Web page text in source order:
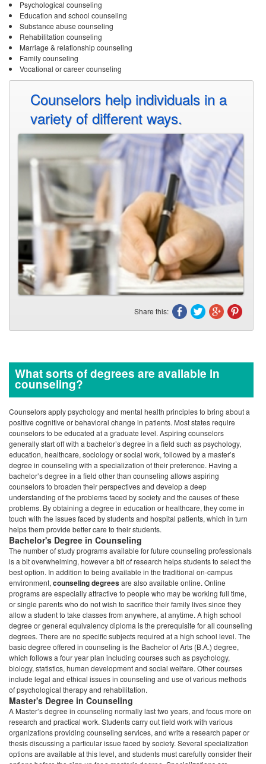
variety of different ways.
Share this:
What sorts of degrees are available in
counseling?
Counselors apply psychology and mental health principles to bring about a
positive cognitive or behavioral change in patients. Most states require
counselors to be educated at a graduate level. Aspiring counselors
degree in counseling with a specialization of their preference. Having a
bachelor’s degree in a field other than counseling allows aspiring
counselors to broaden their perspectives and develop a deep
touch with the issues faced by students and hospital patients, which in turn
helps them provide better care to their students.
Bachelor's Degree in Counseling
The number of study programs available for future counseling professionals
is a bit overwhelming, however a bit of research helps students to select the
best option. In addition to being available in the traditional on-campus
environment,counseling degreesare also available online. Online
programs are especially attractive to people who may be working full time,
or single parents who do not wish to sacrifice their family lives since they
allow a student to take classes from anywhere, at anytime. A high school
degree or general equivalency diploma is the prerequisite for all counseling
degrees. There are no specific subjects required at a high school level. The
basic degree offered in counseling is the Bachelor of Arts (B.A.) degree,
which follows a four year plan including courses such as psychology,
biology, statistics, human development and social welfare. Other courses
include legal and ethical issues in counseling and use of various methods
of psychological therapy and rehabilitation.
Master's Degree in Counseling
A Master’s degree in counseling normally last two years, and focus more on
research and practical work. Students carry out field work with various
organizations providing counseling services, and write a research paper or
thesis discussing a particular issue faced by society. Several specialization
options are available at this level, and students must carefully consider their
options before the sign up for a master’s degree. Specializations are
available in education counseling, vocational counseling, mental health
counseling, rehabilitation, family counseling and marriage & relationship
counseling. According to the Bureau of Labor Statistics, the field of
counseling is expected to reach a record growth rate of 18% during the next
five years. This growth is mainly due to the increasing older population of
the country. In addition to working for a number of public or private sector
organizations and educational institutions, counselors can also find work at
rehabilitation clinics and insurance companies or even set up their own
counseling practices.